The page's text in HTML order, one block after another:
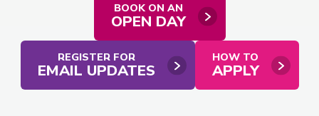
BOOK ON AN
OPEN DAY
REGISTER FOR
EMAIL UPDATES
HOW TO
APPLY